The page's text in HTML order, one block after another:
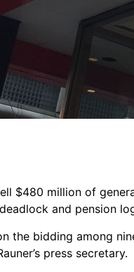
$480 million of
and pension
the bidding among
press secretary.